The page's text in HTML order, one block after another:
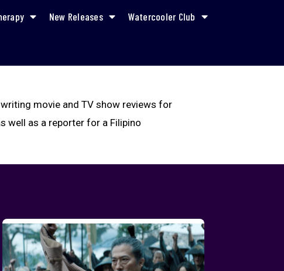
New Releases Watercooler Club
movie and TV show reviews for
well as a reporter for a Filipino